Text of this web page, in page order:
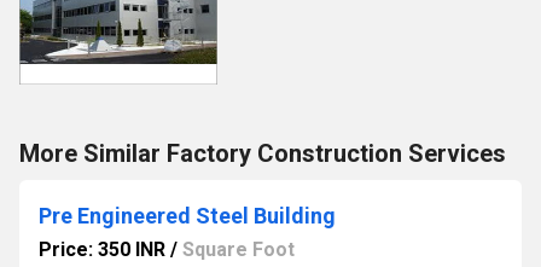
More Similar Factory Construction Services
Pre Engineered Steel Building
Price: 350 INR / Square Foot